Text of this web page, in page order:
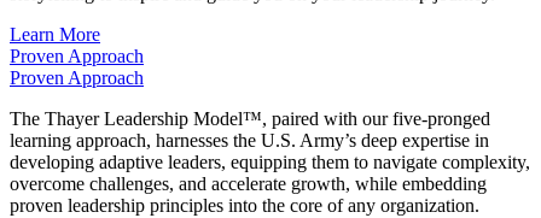
Learn More
Proven Approach
Proven Approach
The Thayer Leadership Model™, paired with our five-pronged
learning approach, harnesses the U.S. Army’s deep expertise in
developing adaptive leaders, equipping them to navigate complexity,
overcome challenges, and accelerate growth, while embedding
proven leadership principles into the core of any organization.